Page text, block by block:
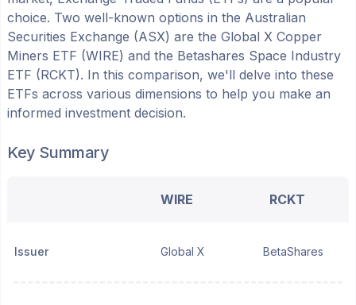
choice. Two well-known options in the Australian
Securities Exchange (ASX) are the Global X Copper
Miners ETF (WIRE) and the Betashares Space Industry
ETF (RCKT). In this comparison, we'll delve into these
ETFs across various dimensions to help you make an
informed investment decision.
Key Summary
WIRE RCKT
Issuer Global X BetaShares